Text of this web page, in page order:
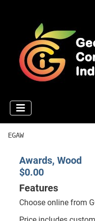
EGAW
Awards, Wood
$0.00
Features
Choose online from